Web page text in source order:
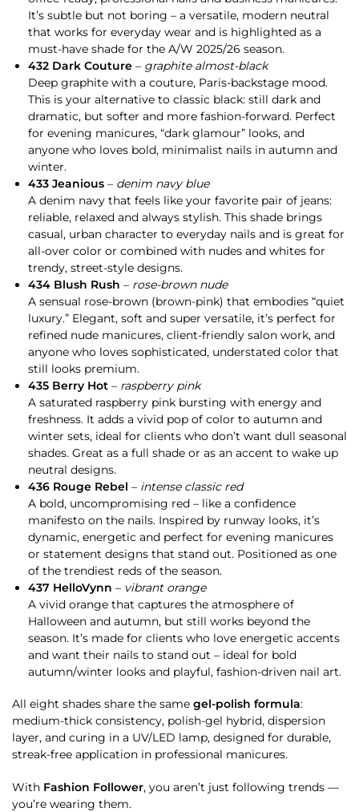
It’s subtle but not boring – a versatile, modern neutral
that works for everyday wear and is highlighted as a
must-have shade for the A/W 2025/26 season.
432 Dark Couture – graphite almost-black
Deep graphite with a couture, Paris-backstage mood.
This is your alternative to classic black: still dark and
dramatic, but softer and more fashion-forward. Perfect
for evening manicures, “dark glamour” looks, and
anyone who loves bold, minimalist nails in autumn and
winter.
433 Jeanious – denim navy blue
A denim navy that feels like your favorite pair of jeans:
reliable, relaxed and always stylish. This shade brings
casual, urban character to everyday nails and is great for
all-over color or combined with nudes and whites for
trendy, street-style designs.
434 Blush Rush – rose-brown nude
A sensual rose-brown (brown-pink) that embodies “quiet
luxury.” Elegant, soft and super versatile, it’s perfect for
refined nude manicures, client-friendly salon work, and
anyone who loves sophisticated, understated color that
still looks premium.
435 Berry Hot – raspberry pink
A saturated raspberry pink bursting with energy and
freshness. It adds a vivid pop of color to autumn and
winter sets, ideal for clients who don’t want dull seasonal
shades. Great as a full shade or as an accent to wake up
neutral designs.
436 Rouge Rebel – intense classic red
A bold, uncompromising red – like a confidence
manifesto on the nails. Inspired by runway looks, it’s
dynamic, energetic and perfect for evening manicures
or statement designs that stand out. Positioned as one
of the trendiest reds of the season.
437 HelloVynn – vibrant orange
A vivid orange that captures the atmosphere of
Halloween and autumn, but still works beyond the
season. It’s made for clients who love energetic accents
and want their nails to stand out – ideal for bold
autumn/winter looks and playful, fashion-driven nail art.
All eight shades share the same gel-polish formula:
medium-thick consistency, polish-gel hybrid, dispersion
layer, and curing in a UV/LED lamp, designed for durable,
streak-free application in professional manicures.
With Fashion Follower, you aren’t just following trends —
you’re wearing them.